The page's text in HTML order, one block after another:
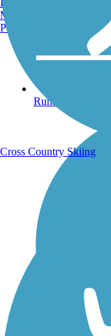
Running Trails
Manchester, NH
Portland, ME
Cross Country Skiing